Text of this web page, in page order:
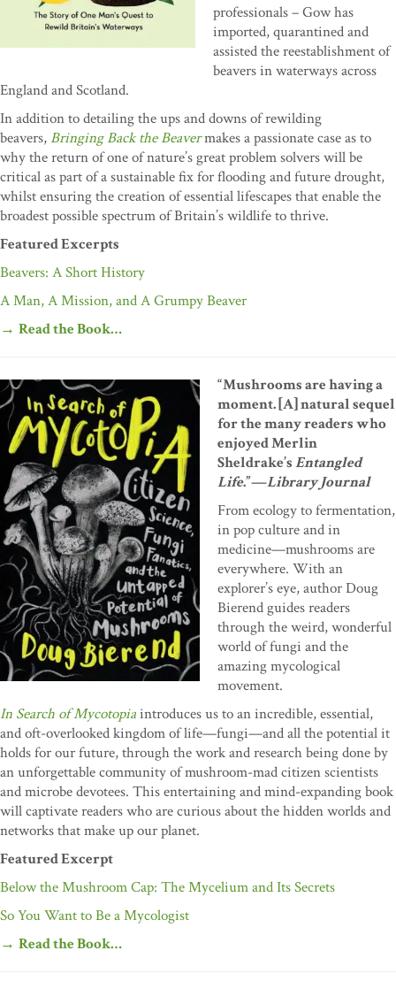
professionals – Gow has
imported, quarantined and
assisted the reestablishment of
beavers in waterways across
England and Scotland.
In addition to detailing the ups and downs of rewilding
beavers,Bringing Back the Beavermakes a passionate case as to
why the return of one of nature’s great problem solvers will be
critical as part of a sustainable fix for flooding and future drought,
whilst ensuring the creation of essential lifescapes that enable the
broadest possible spectrum of Britain’s wildlife to thrive.
Featured Excerpts
Beavers: A Short History
A Man, A Mission, and A Grumpy Beaver
→ Read the Book…
“Mushrooms are having a
moment. [A] natural sequel
for the many readers who
enjoyed Merlin
Sheldrake’sEntangled
Life.”—Library Journal
From ecology to fermentation,
in pop culture and in
medicine—mushrooms are
everywhere. With an
explorer’s eye, author Doug
Bierend guides readers
through the weird, wonderful
world of fungi and the
amazing mycological
movement.
In Search of Mycotopiaintroduces us to an incredible, essential,
and oft-overlooked kingdom of life—fungi—and all the potential it
holds for our future, through the work and research being done by
an unforgettable community of mushroom-mad citizen scientists
and microbe devotees. This entertaining and mind-expanding book
will captivate readers who are curious about the hidden worlds and
networks that make up our planet.
Featured Excerpt
Below the Mushroom Cap: The Mycelium and Its Secrets
So You Want to Be a Mycologist
→ Read the Book…